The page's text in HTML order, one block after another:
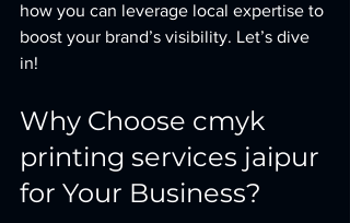
how you can leverage local expertise to
boost your brand’s visibility. Let’s dive
in!
Why Choose cmyk
printing services jaipur
for Your Business?